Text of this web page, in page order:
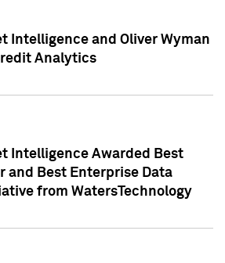
Intelligence and Oliver Wyman
Analytics
Intelligence Awarded Best
and Best Enterprise Data
from WatersTechnology